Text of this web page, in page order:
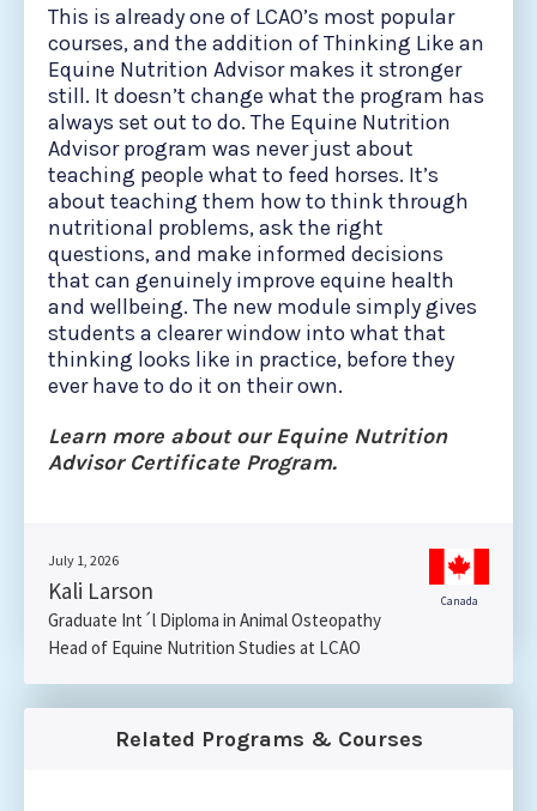
This is already one of LCAO’s most popular
courses, and the addition of Thinking Like an
Equine Nutrition Advisor makes it stronger
still. It doesn’t change what the program has
always set out to do. The Equine Nutrition
Advisor program was never just about
teaching people what to feed horses. It’s
about teaching them how to think through
nutritional problems, ask the right
questions, and make informed decisions
that can genuinely improve equine health
and wellbeing. The new module simply gives
students a clearer window into what that
thinking looks like in practice, before they
ever have to do it on their own.
Learn more about our Equine Nutrition
Advisor Certificate Program.
July 1, 2026
Kali Larson
Graduate Int´l Diploma in Animal Osteopathy
Head of Equine Nutrition Studies at LCAO
Canada
Related Programs & Courses